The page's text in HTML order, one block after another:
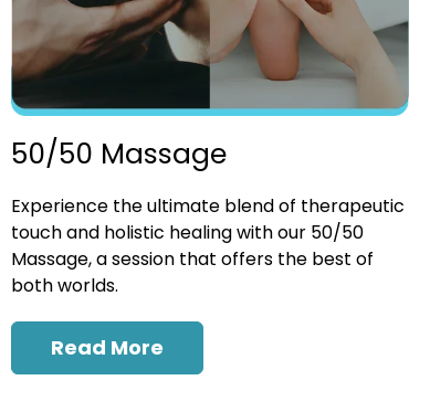
50/50 Massage
Experience the ultimate blend of therapeutic
touch and holistic healing with our 50/50
Massage, a session that offers the best of
both worlds.
Read More